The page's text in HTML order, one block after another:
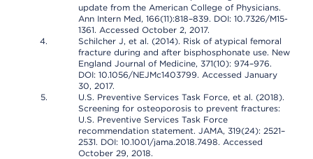
update from the American College of Physicians.
Ann Intern Med, 166(11):818–839. DOI: 10.7326/M15-
1361. Accessed October 2, 2017.
Schilcher J, et al. (2014). Risk of atypical femoral
fracture during and after bisphosphonate use. New
England Journal of Medicine, 371(10): 974–976.
DOI: 10.1056/NEJMc1403799. Accessed January
30, 2017.
U.S. Preventive Services Task Force, et al. (2018).
Screening for osteoporosis to prevent fractures:
U.S. Preventive Services Task Force
recommendation statement. JAMA, 319(24): 2521–
2531. DOI: 10.1001/jama.2018.7498. Accessed
October 29, 2018.